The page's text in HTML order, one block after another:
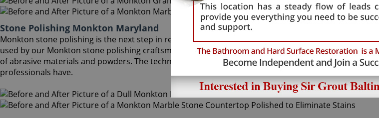
Stone Polishing Monkton Maryland
Monkton stone polishing is the next step in refinishing your stone. Coming after the honing
used by our Monkton stone polishing craftsmen to bring out your stone's sheen. During this
of abrasive materials and powders. The techniques that achieve this impressive degree of
professionals have.